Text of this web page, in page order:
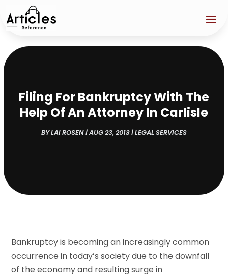
Filing For Bankruptcy With The
Help Of An Attorney In Carlisle
BYLAI ROSEN|AUG 23, 2013|LEGAL SERVICES
Bankruptcy is becoming an increasingly common
occurrence in today’s society due to the downfall
of the economy and resulting surge in